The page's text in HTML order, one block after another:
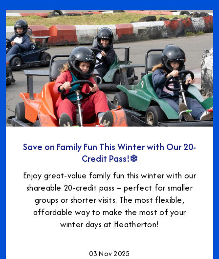
Save on Family Fun This Winter with Our 20-
Credit Pass!❄️
Enjoy great-value family fun this winter with our
shareable 20-credit pass – perfect for smaller
groups or shorter visits. The most flexible,
affordable way to make the most of your
winter days at Heatherton!
03 Nov 2025